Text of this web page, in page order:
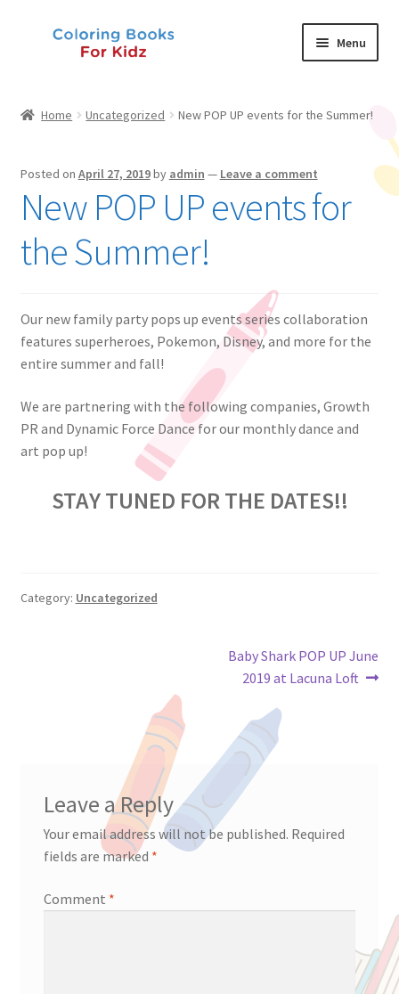
Menu
News
Home Uncategorized New POP UP events for the Summer!
Posted on April 27, 2019by admin — Leave a comment
New POP UP events for
the Summer!
Our new family party pops up events series collaboration
features superheroes, Pokemon, Disney, and more for the
entire summer and fall!
We are partnering with the following companies, Growth
PR and Dynamic Force Dance for our monthly dance and
art pop up!
STAY TUNED FOR THE DATES!!
Category: Uncategorized
Next
post:
Baby Shark POP UP June
2019 at Lacuna Loft
Leave a Reply
Your email address will not be published. Required
fields are marked *
Comment *